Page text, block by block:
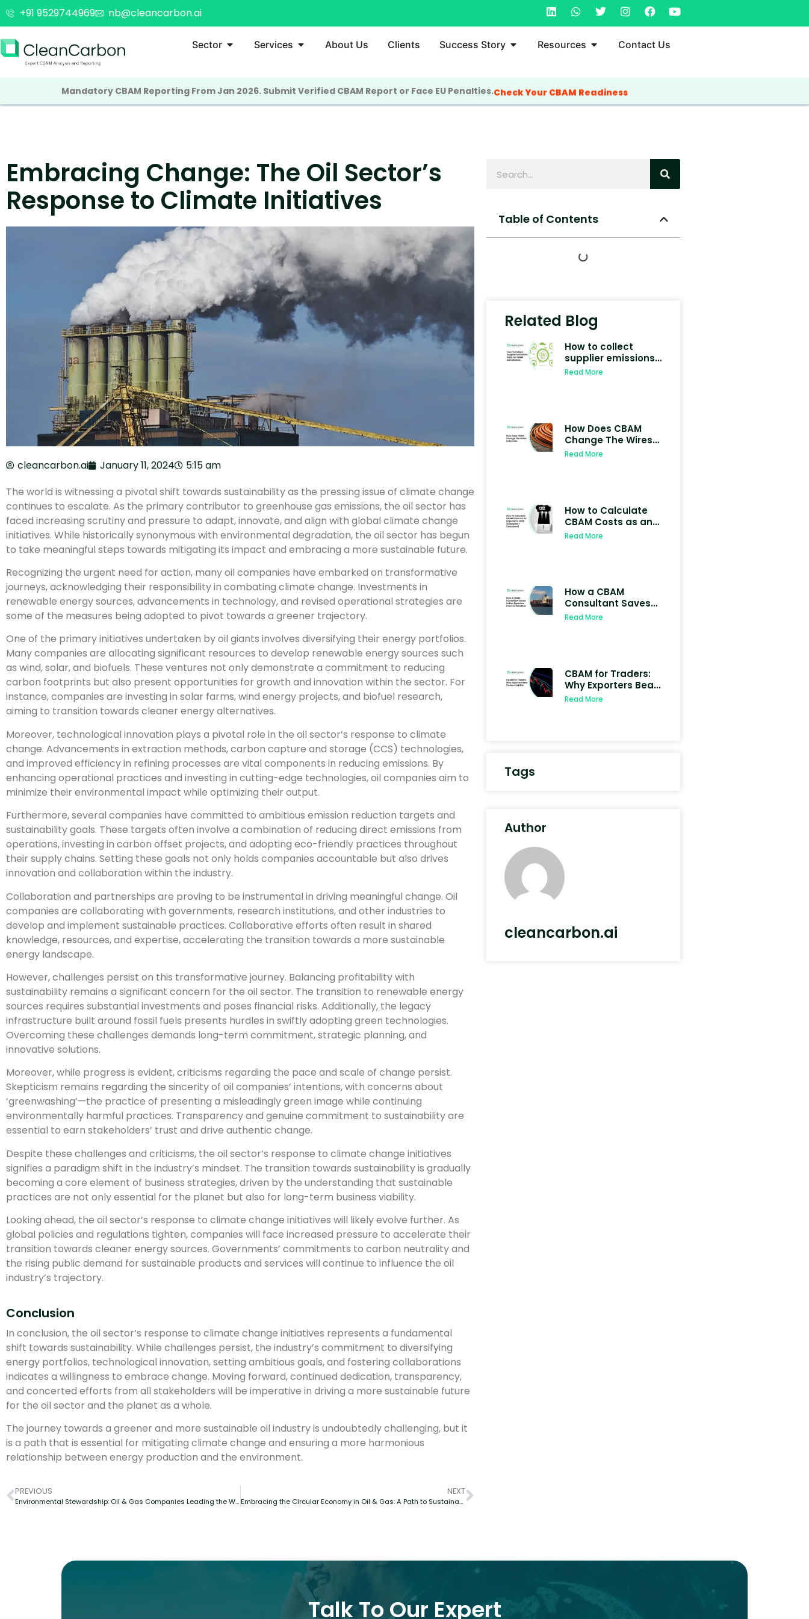
+91 9529744969 nb@cleancarbon.ai
Sector Services About Us Clients Success Story Resources Contact Us
Mandatory CBAM Reporting From Jan 2026. Submit Verified CBAM Report or Face EU Penalties.Check Your CBAM Readiness
Embracing Change: The Oil Sector’s
Response to Climate Initiatives
cleancarbon.ai January 11, 2024
5:15 am
The world is witnessing a pivotal shift towards sustainability as the pressing issue of climate change
continues to escalate. As the primary contributor to greenhouse gas emissions, the oil sector has
faced increasing scrutiny and pressure to adapt, innovate, and align with global climate change
initiatives. While historically synonymous with environmental degradation, the oil sector has begun
to take meaningful steps towards mitigating its impact and embracing a more sustainable future.
Recognizing the urgent need for action, many oil companies have embarked on transformative
journeys, acknowledging their responsibility in combating climate change. Investments in
renewable energy sources, advancements in technology, and revised operational strategies are
some of the measures being adopted to pivot towards a greener trajectory.
One of the primary initiatives undertaken by oil giants involves diversifying their energy portfolios.
Many companies are allocating significant resources to develop renewable energy sources such
as wind, solar, and biofuels. These ventures not only demonstrate a commitment to reducing
carbon footprints but also present opportunities for growth and innovation within the sector. For
instance, companies are investing in solar farms, wind energy projects, and biofuel research,
aiming to transition towards cleaner energy alternatives.
Moreover, technological innovation plays a pivotal role in the oil sector’s response to climate
change. Advancements in extraction methods, carbon capture and storage (CCS) technologies,
and improved efficiency in refining processes are vital components in reducing emissions. By
enhancing operational practices and investing in cutting-edge technologies, oil companies aim to
minimize their environmental impact while optimizing their output.
Furthermore, several companies have committed to ambitious emission reduction targets and
sustainability goals. These targets often involve a combination of reducing direct emissions from
operations, investing in carbon offset projects, and adopting eco-friendly practices throughout
their supply chains. Setting these goals not only holds companies accountable but also drives
innovation and collaboration within the industry.
Collaboration and partnerships are proving to be instrumental in driving meaningful change. Oil
companies are collaborating with governments, research institutions, and other industries to
develop and implement sustainable practices. Collaborative efforts often result in shared
knowledge, resources, and expertise, accelerating the transition towards a more sustainable
energy landscape.
However, challenges persist on this transformative journey. Balancing profitability with
sustainability remains a significant concern for the oil sector. The transition to renewable energy
sources requires substantial investments and poses financial risks. Additionally, the legacy
infrastructure built around fossil fuels presents hurdles in swiftly adopting green technologies.
Overcoming these challenges demands long-term commitment, strategic planning, and
innovative solutions.
Moreover, while progress is evident, criticisms regarding the pace and scale of change persist.
Skepticism remains regarding the sincerity of oil companies’ intentions, with concerns about
‘greenwashing’—the practice of presenting a misleadingly green image while continuing
environmentally harmful practices. Transparency and genuine commitment to sustainability are
essential to earn stakeholders’ trust and drive authentic change.
Despite these challenges and criticisms, the oil sector’s response to climate change initiatives
signifies a paradigm shift in the industry’s mindset. The transition towards sustainability is gradually
becoming a core element of business strategies, driven by the understanding that sustainable
practices are not only essential for the planet but also for long-term business viability.
Looking ahead, the oil sector’s response to climate change initiatives will likely evolve further. As
global policies and regulations tighten, companies will face increased pressure to accelerate their
transition towards cleaner energy sources. Governments’ commitments to carbon neutrality and
the rising public demand for sustainable products and services will continue to influence the oil
industry’s trajectory.
Conclusion
In conclusion, the oil sector’s response to climate change initiatives represents a fundamental
shift towards sustainability. While challenges persist, the industry’s commitment to diversifying
energy portfolios, technological innovation, setting ambitious goals, and fostering collaborations
indicates a willingness to embrace change. Moving forward, continued dedication, transparency,
and concerted efforts from all stakeholders will be imperative in driving a more sustainable future
for the oil sector and the planet as a whole.
The journey towards a greener and more sustainable oil industry is undoubtedly challenging, but it
is a path that is essential for mitigating climate change and ensuring a more harmonious
relationship between energy production and the environment.
PREVIOUS
Environmental Stewardship: Oil & Gas Companies Leading the Way
NEXT
Embracing the Circular Economy in Oil & Gas: A Path to Sustainable Progress
Table of Contents
Related Blog
How to collect
supplier emissions
data for CBAM
Read More
How Does CBAM
Change The Wires
Industries
Read More
How to Calculate
CBAM Costs as an
Importer in 2026
Read More
How a CBAM
Consultant Saves
Indian Exporters
Read More
CBAM for Traders:
Why Exporters Bear
Carbon Liability
Read More
Tags
Author
cleancarbon.ai
Talk To Our Expert